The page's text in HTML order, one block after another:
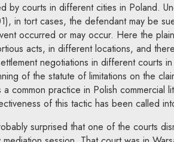
by courts in different cities in Poland.
in tort cases, the defendant may be
occurred or may occur. Here the
acts, in different locations, and
negotiations in different courts
of the statute of limitations on the
common practice in Polish commercial
of this tactic has been called
surprised that one of the courts